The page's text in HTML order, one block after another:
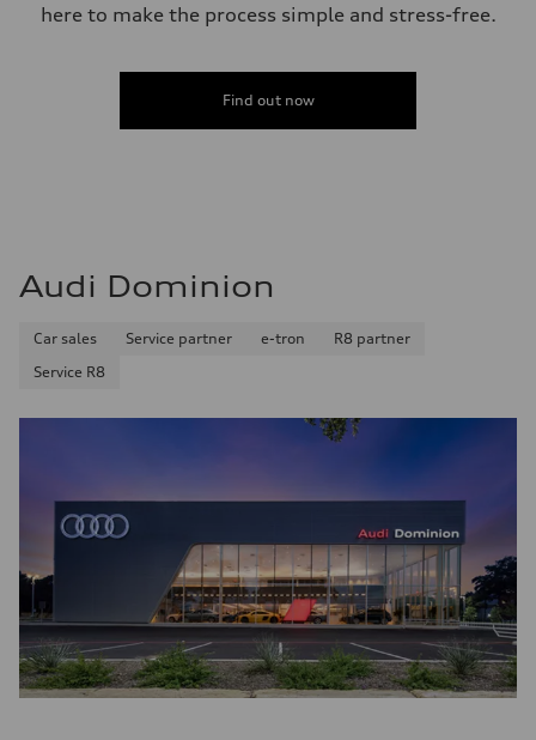
here to make the process simple and stress-free.
Find out now
Audi Dominion
Car sales Service partner e-tron
R8 partner
Service R8